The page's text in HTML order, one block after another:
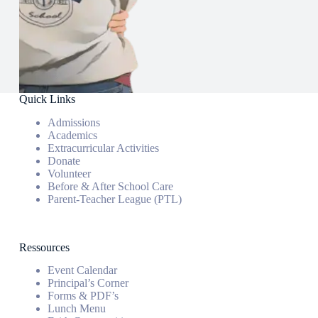
Quick Links
Admissions
Academics
Extracurricular Activities
Donate
Volunteer
Before & After School Care
Parent-Teacher League (PTL)
Ressources
Event Calendar
Principal’s Corner
Forms & PDF’s
Lunch Menu